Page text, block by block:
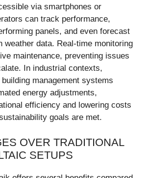
via smartphones or
can track performance,
panels, and even forecast
weather data. Real-time monitoring
maintenance, preventing issues
In industrial contexts,
management systems
energy adjustments,
efficiency and lowering costs
goals are met.
OVER TRADITIONAL
SETUPS